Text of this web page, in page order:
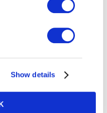
Show details
and Congee